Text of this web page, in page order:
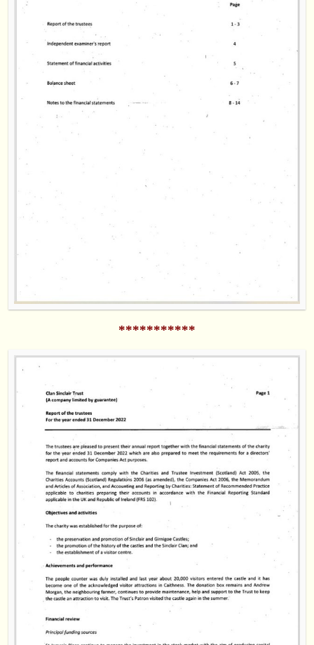
***********